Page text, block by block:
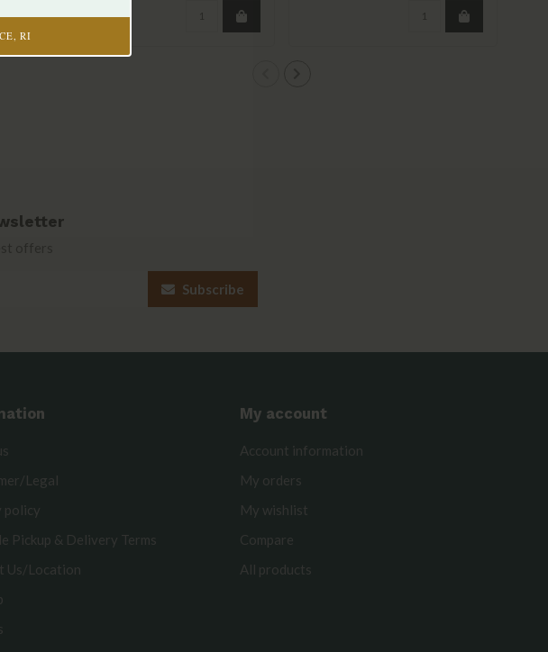
RI
Subscribe
Legal
policy
Pickup & Delivery Terms
Us/Location
My account
Account information
My orders
My wishlist
Compare
All products